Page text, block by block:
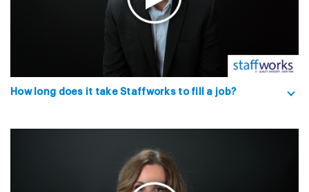
How long does it take Staffworks to fill a job?